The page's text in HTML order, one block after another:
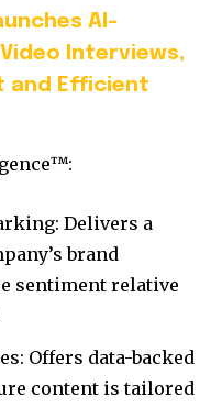
AI-
Interviews,
and Efficient
Delivers a
brand
sentiment relative
Offers data-backed
content is tailored